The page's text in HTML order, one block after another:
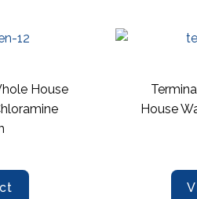
House
House